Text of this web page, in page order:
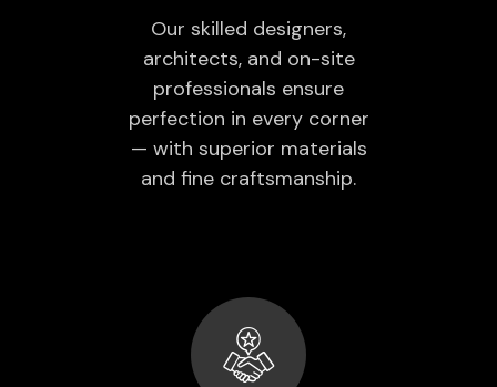
Our skilled designers,
architects, and on-site
professionals ensure
perfection in every corner
— with superior materials
and fine craftsmanship.